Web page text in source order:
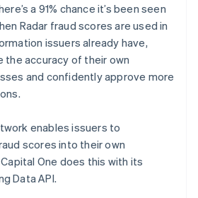
a 91% chance it’s been seen
Radar fraud scores are used in
issuers already have,
the accuracy of their own
and confidently approve more
enables issuers to
scores into their own
One does this with its
Data API.